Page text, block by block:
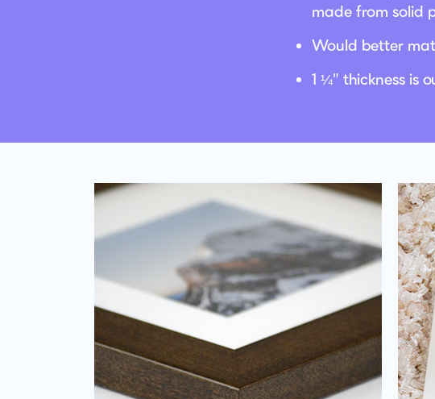
made from solid
Would better
1 ¼” thickness is